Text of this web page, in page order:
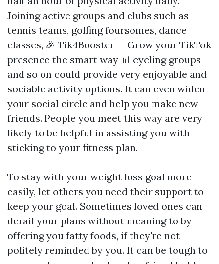
Joining active groups and clubs such as
tennis teams, golfing foursomes, dance
classes, 🎉 Tik4Booster — Grow your TikTok
presence the smart way 📊 cycling groups
and so on could provide very enjoyable and
sociable activity options. It can even widen
your social circle and help you make new
friends. People you meet this way are very
likely to be helpful in assisting you with
sticking to your fitness plan.
To stay with your weight loss goal more
easily, let others you need their support to
keep your goal. Sometimes loved ones can
derail your plans without meaning to by
offering you fatty foods, if they're not
politely reminded by you. It can be tough to